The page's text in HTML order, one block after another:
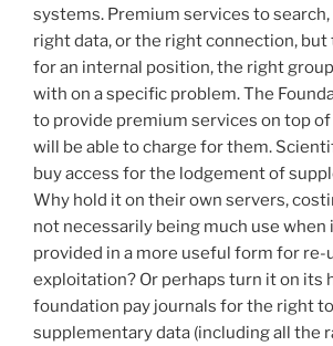
systems. Premium services to
right data, or the right connection,
for an internal position, the right
with on a specific problem. The
to provide premium services on top
will be able to charge for them.
buy access for the lodgement of
Why hold it on their own servers,
not necessarily being much use when
provided in a more useful form for
exploitation? Or perhaps turn it on its
foundation pay journals for the right
supplementary data (including all the